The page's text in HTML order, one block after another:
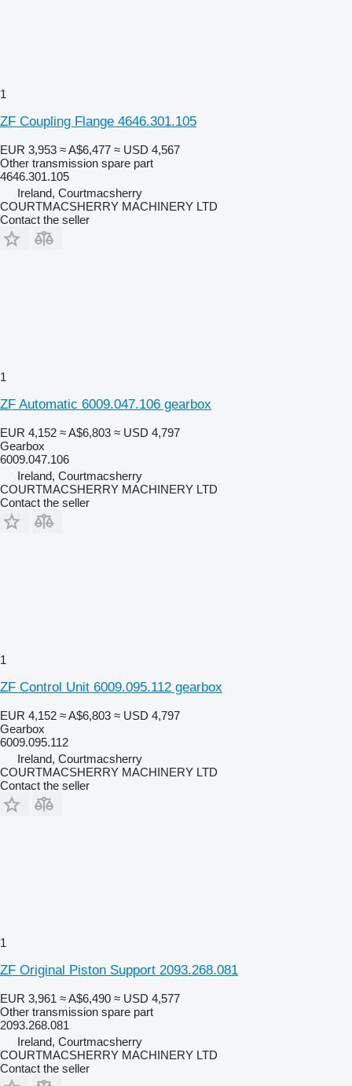
1
ZF Coupling Flange 4646.301.105
EUR 3,953 ≈ A$6,477 ≈ USD 4,567
Other transmission spare part
4646.301.105
Ireland, Courtmacsherry
COURTMACSHERRY MACHINERY LTD
Contact the seller
1
ZF Automatic 6009.047.106 gearbox
EUR 4,152 ≈ A$6,803 ≈ USD 4,797
Gearbox
6009.047.106
Ireland, Courtmacsherry
COURTMACSHERRY MACHINERY LTD
Contact the seller
1
ZF Control Unit 6009.095.112 gearbox
EUR 4,152 ≈ A$6,803 ≈ USD 4,797
Gearbox
6009.095.112
Ireland, Courtmacsherry
COURTMACSHERRY MACHINERY LTD
Contact the seller
1
ZF Original Piston Support 2093.268.081
EUR 3,961 ≈ A$6,490 ≈ USD 4,577
Other transmission spare part
2093.268.081
Ireland, Courtmacsherry
COURTMACSHERRY MACHINERY LTD
Contact the seller